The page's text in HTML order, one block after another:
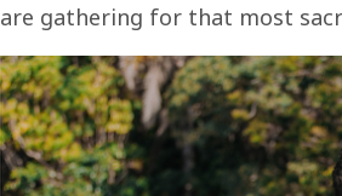
are gathering for that most